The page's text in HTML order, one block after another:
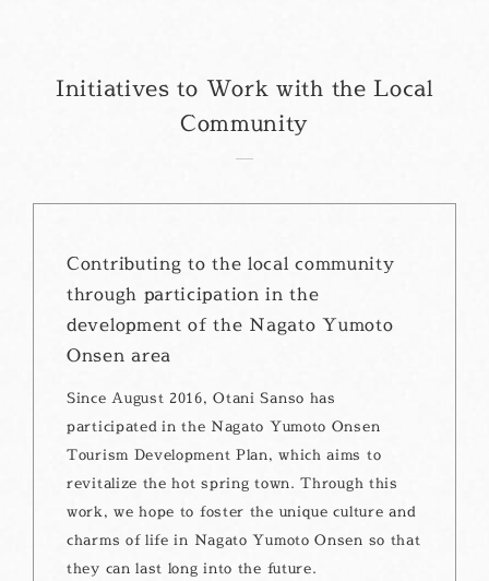
Initiatives to Work with the Local
Community
Contributing to the local community
through participation in the
development of the Nagato Yumoto
Onsen area
Since August 2016, Otani Sanso has
participated in the Nagato Yumoto Onsen
Tourism Development Plan, which aims to
revitalize the hot spring town. Through this
work, we hope to foster the unique culture and
charms of life in Nagato Yumoto Onsen so that
they can last long into the future.